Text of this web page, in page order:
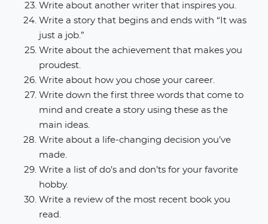
Write about another writer that inspires you.
Write a story that begins and ends with “It was
just a job.”
Write about the achievement that makes you
proudest.
Write about how you chose your career.
Write down the first three words that come to
mind and create a story using these as the
main ideas.
Write about a life-changing decision you’ve
made.
Write a list of do’s and don’ts for your favorite
hobby.
Write a review of the most recent book you
read.